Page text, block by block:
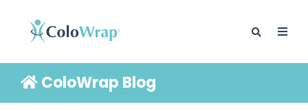
BLOG
ColoWrap Blog